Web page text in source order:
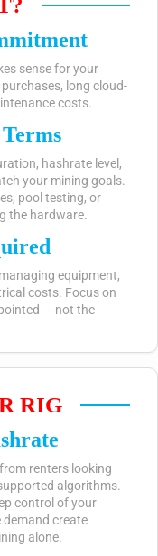
sense for your
long cloud-
costs.
hashrate level,
your mining goals.
pool testing, or
the hardware.
equipment,
costs. Focus on
— not the
RIG
renters looking
algorithms.
control of your
demand create
alone.